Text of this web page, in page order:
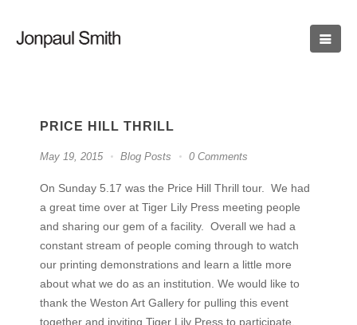
PRICE HILL THRILL
May 19, 2015 Blog Posts 0 Comments
On Sunday 5.17 was the Price Hill Thrill tour. We had
a great time over at Tiger Lily Press meeting people
and sharing our gem of a facility. Overall we had a
constant stream of people coming through to watch
our printing demonstrations and learn a little more
about what we do as an institution. We would like to
thank the Weston Art Gallery for pulling this event
together and inviting Tiger Lily Press to participate.